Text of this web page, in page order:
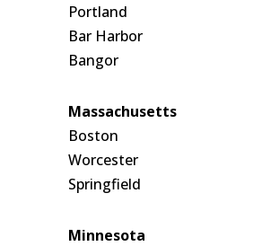
Portland
Bar Harbor
Bangor
Massachusetts
Boston
Worcester
Springfield
Minnesota